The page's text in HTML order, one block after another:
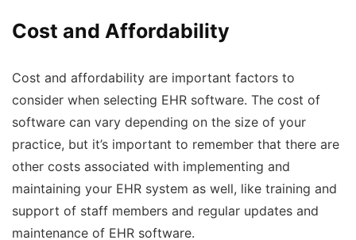
Cost and Affordability
Cost and affordability are important factors to
consider when selecting EHR software. The cost of
software can vary depending on the size of your
practice, but it’s important to remember that there are
other costs associated with implementing and
maintaining your EHR system as well, like training and
support of staff members and regular updates and
maintenance of EHR software.